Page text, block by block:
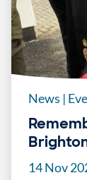
News |
14 Nov